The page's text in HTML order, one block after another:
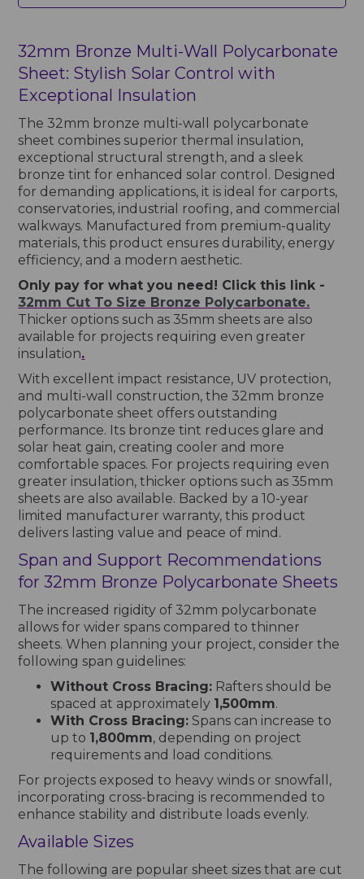
32mm Bronze Multi-Wall Polycarbonate
Sheet: Stylish Solar Control with
Exceptional Insulation
The 32mm bronze multi-wall polycarbonate
sheet combines superior thermal insulation,
exceptional structural strength, and a sleek
bronze tint for enhanced solar control. Designed
for demanding applications, it is ideal for carports,
conservatories, industrial roofing, and commercial
walkways. Manufactured from premium-quality
materials, this product ensures durability, energy
efficiency, and a modern aesthetic.
Only pay for what you need! Click this link -
32mm Cut To Size Bronze Polycarbonate.
Thicker options such as 35mm sheets are also
available for projects requiring even greater
insulation.
With excellent impact resistance, UV protection,
and multi-wall construction, the 32mm bronze
polycarbonate sheet offers outstanding
performance. Its bronze tint reduces glare and
solar heat gain, creating cooler and more
comfortable spaces. For projects requiring even
greater insulation, thicker options such as 35mm
sheets are also available. Backed by a 10-year
limited manufacturer warranty, this product
delivers lasting value and peace of mind.
Span and Support Recommendations
for 32mm Bronze Polycarbonate Sheets
The increased rigidity of 32mm polycarbonate
allows for wider spans compared to thinner
sheets. When planning your project, consider the
following span guidelines:
Without Cross Bracing: Rafters should be
spaced at approximately 1,500mm.
With Cross Bracing: Spans can increase to
up to 1,800mm, depending on project
requirements and load conditions.
For projects exposed to heavy winds or snowfall,
incorporating cross-bracing is recommended to
enhance stability and distribute loads evenly.
Available Sizes
The following are popular sheet sizes that are cut